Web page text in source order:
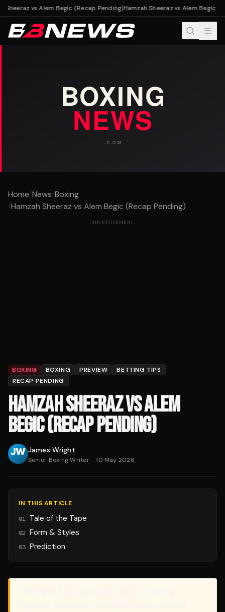
Sheeraz vs Alem Begic (Recap Pending)Hamzah Sheeraz vs Alem Begic
Home/News/Boxing
/Hamzah Sheeraz vs Alem Begic (Recap Pending)
ADVERTISEMENT
BOXING BOXING PREVIEW
BETTING TIPS
RECAP PENDING
HAMZAH SHEERAZ VS ALEM
BEGIC (RECAP PENDING)
James Wright
Senior Boxing Writer· 10 May 2026
IN THIS ARTICLE
01 Tale of the Tape
02 Form & Styles
03 Prediction